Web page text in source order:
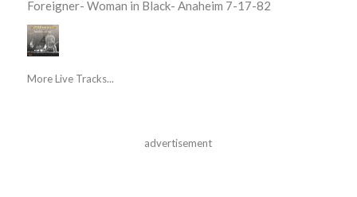
Foreigner- Woman in Black- Anaheim 7-17-82
More Live Tracks...
advertisement